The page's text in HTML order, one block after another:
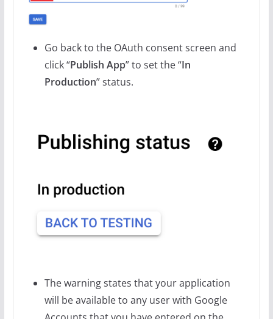
Go back to the OAuth consent screen and
click “Publish App” to set the “In
Production” status.
The warning states that your application
will be available to any user with Google